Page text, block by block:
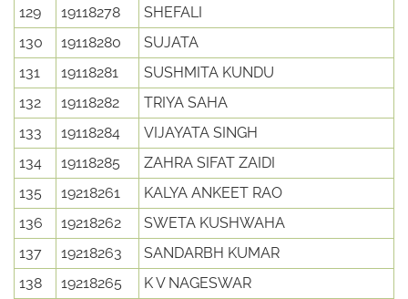
129
19118278
SHEFALI
130
19118280
SUJATA
131
19118281
SUSHMITA KUNDU
132
19118282
TRIYA SAHA
133
19118284
VIJAYATA SINGH
134
19118285
ZAHRA SIFAT ZAIDI
135
19218261
KALYA ANKEET RAO
136
19218262
SWETA KUSHWAHA
137
19218263
SANDARBH KUMAR
138
19218265
K V NAGESWAR